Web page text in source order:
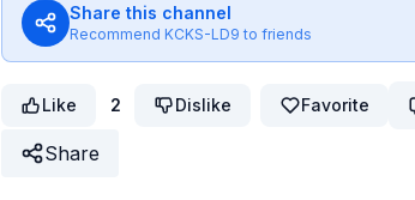
Share this channel
Recommend KCKS-LD9 to friends
Like 2 Dislike Favorite
Share